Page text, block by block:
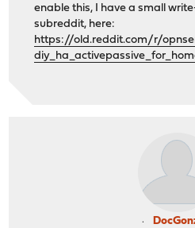
log_error
shell_exec('pluginctl -s
enable this, I have a small
subreddit, here:
https://old.reddit.com/r/